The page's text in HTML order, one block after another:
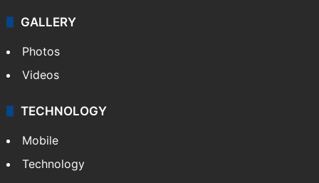
GALLERY
Photos
Videos
TECHNOLOGY
Mobile
Technology